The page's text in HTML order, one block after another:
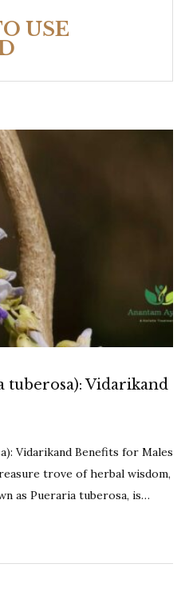
USE
tuberosa): Vidarikand
Vidarikand Benefits for Males
trove of herbal wisdom,
as Pueraria tuberosa, is…